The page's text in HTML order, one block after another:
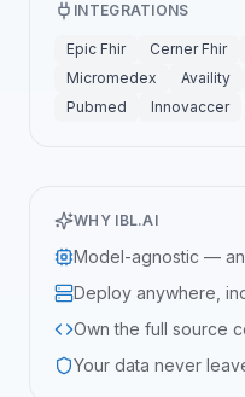
INTEGRATIONS
Epic Fhir Cerner Fhir
Micromedex
Availity
Pubmed
Innovaccer
WHY IBL.AI
Model-agnostic —
Deploy anywhere,
Own the full source
Your data never